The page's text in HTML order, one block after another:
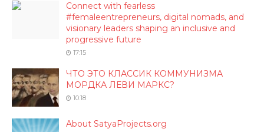
Connect with fearless
#femaleentrepreneurs, digital nomads, and
visionary leaders shaping an inclusive and
progressive future
17:15
ЧТО ЭТО КЛАССИК КОММУНИЗМА
МОРДКА ЛЕВИ МАРКС?
10:18
About SatyaProjects.org